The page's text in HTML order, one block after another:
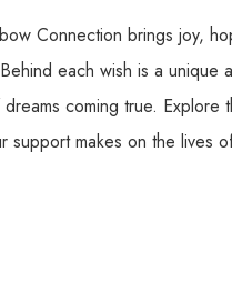
Connection brings joy,
each wish is a unique
coming true. Explore
support makes on the lives